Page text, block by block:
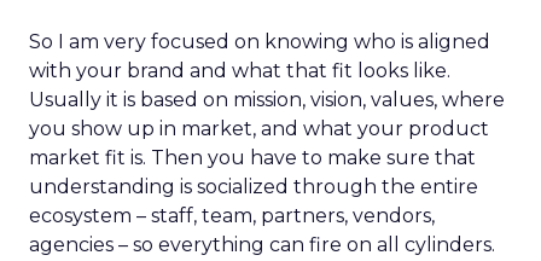
So I am very focused on knowing who is aligned
with your brand and what that fit looks like.
Usually it is based on mission, vision, values, where
you show up in market, and what your product
market fit is. Then you have to make sure that
understanding is socialized through the entire
ecosystem – staff, team, partners, vendors,
agencies – so everything can fire on all cylinders.